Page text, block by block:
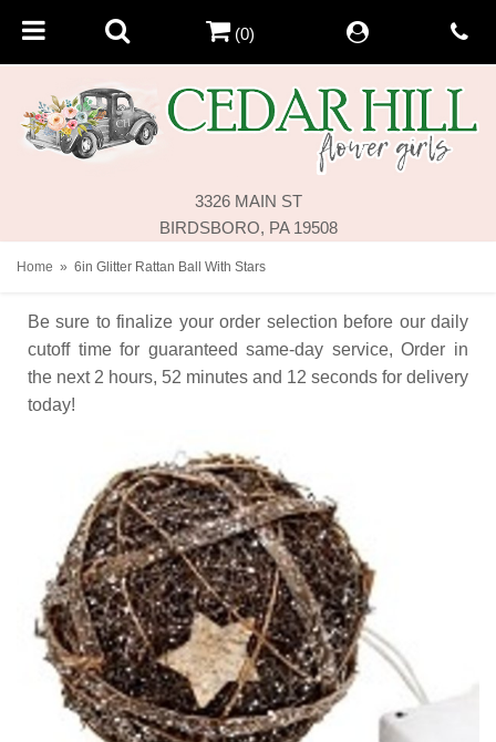
3326 MAIN ST
BIRDSBORO, PA 19508
(0)
Home 6in Glitter Rattan Ball With Stars
Be sure to finalize your order selection before our daily
cutoff time for guaranteed same-day service, Order in
the next 2 hours 52 minutes 12 seconds for delivery
today!